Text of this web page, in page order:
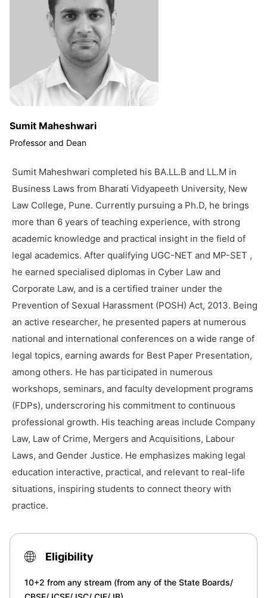
Sumit Maheshwari
Professor and Dean
Sumit Maheshwari completed his BA.LL.B and LL.M in
Business Laws from Bharati Vidyapeeth University, New
Law College, Pune. Currently pursuing a Ph.D, he brings
more than 6 years of teaching experience, with strong
academic knowledge and practical insight in the field of
legal academics. After qualifying UGC-NET and MP-SET ,
he earned specialised diplomas in Cyber Law and
Corporate Law, and is a certified trainer under the
Prevention of Sexual Harassment (POSH) Act, 2013. Being
an active researcher, he presented papers at numerous
national and international conferences on a wide range of
legal topics, earning awards for Best Paper Presentation,
among others. He has participated in numerous
workshops, seminars, and faculty development programs
(FDPs), underscroring his commitment to continuous
professional growth. His teaching areas include Company
Law, Law of Crime, Mergers and Acquisitions, Labour
Laws, and Gender Justice. He emphasizes making legal
education interactive, practical, and relevant to real-life
situations, inspiring students to connect theory with
practice.
Eligibility
10+2 from any stream (from any of the State Boards/